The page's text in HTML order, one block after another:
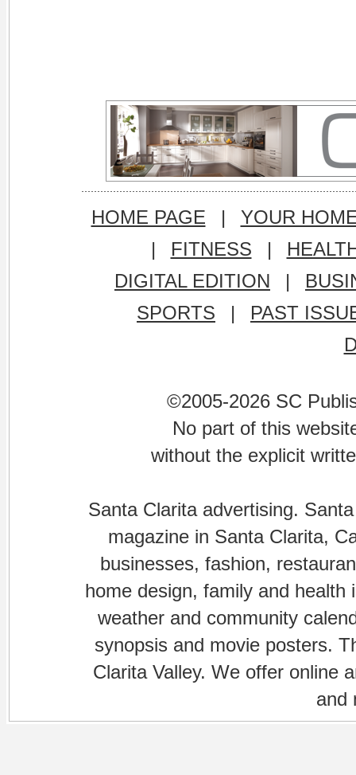
HOME PAGE |
YOUR
|
FITNESS |
DIGITAL EDITION
|
SPORTS
|
PAST
©2005-2026 SC
No part of this
without the explicit
Santa Clarita advertising.
magazine in Santa Clarita,
businesses, fashion,
home design, family and
weather and community
synopsis and movie posters.
Clarita Valley. We offer online
and